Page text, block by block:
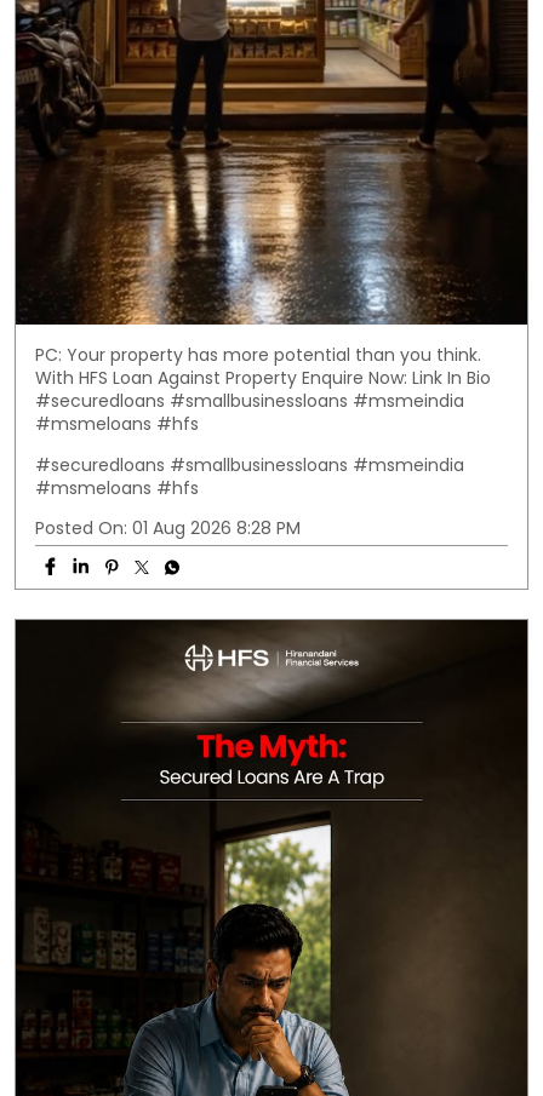
PC: Your property has more potential than you think.
With HFS Loan Against Property Enquire Now: Link In Bio
#securedloans #smallbusinessloans #msmeindia
#msmeloans #hfs
#securedloans #smallbusinessloans #msmeindia
#msmeloans #hfs
Posted On: 01 Aug 2026 8:28 PM